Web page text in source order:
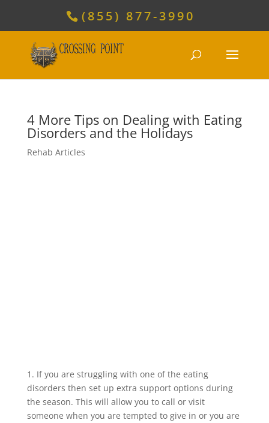
(855) 877-3990
4 More Tips on Dealing with Eating
Disorders and the Holidays
Rehab Articles
1. If you are struggling with one of the eating
disorders then set up extra support options during
the season. This will allow you to call or visit
someone when you are tempted to give in or you are